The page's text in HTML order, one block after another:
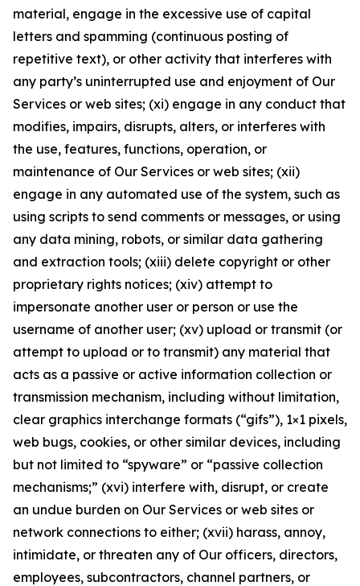
material, engage in the excessive use of capital
letters and spamming (continuous posting of
repetitive text), or other activity that interferes with
any party’s uninterrupted use and enjoyment of Our
Services or web sites; (xi) engage in any conduct that
modifies, impairs, disrupts, alters, or interferes with
the use, features, functions, operation, or
maintenance of Our Services or web sites; (xii)
engage in any automated use of the system, such as
using scripts to send comments or messages, or using
any data mining, robots, or similar data gathering
and extraction tools; (xiii) delete copyright or other
proprietary rights notices; (xiv) attempt to
impersonate another user or person or use the
username of another user; (xv) upload or transmit (or
attempt to upload or to transmit) any material that
acts as a passive or active information collection or
transmission mechanism, including without limitation,
clear graphics interchange formats (“gifs”), 1×1 pixels,
web bugs, cookies, or other similar devices, including
but not limited to “spyware” or “passive collection
mechanisms;” (xvi) interfere with, disrupt, or create
an undue burden on Our Services or web sites or
network connections to either; (xvii) harass, annoy,
intimidate, or threaten any of Our officers, directors,
employees, subcontractors, channel partners, or